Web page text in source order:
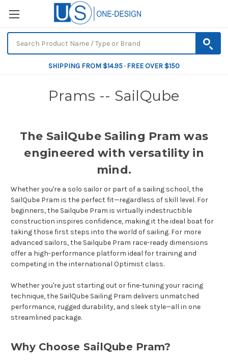
SHIPPING FROM $14.95 · FREE OVER $150
Prams -- SailQube
The SailQube Sailing Pram was
engineered with versatility in
mind.
Whether you're a solo sailor or part of a sailing school, the
SailQube Pram is the perfect fit—regardless of skill level. For
beginners, the Sailqube Pram is virtually indestructible
construction inspires confidence, making it the ideal boat for
taking those first steps into the world of sailing. For more
advanced sailors, the Sailqube Pram race-ready dimensions
offer a high-performance platform ideal for training and
competing in the international Optimist class.
Whether you're just starting out or fine-tuning your racing
technique, the SailQube Sailing Pram delivers unmatched
performance, rugged durability, and sleek style—all in one
streamlined package.
Why Choose SailQube Pram?